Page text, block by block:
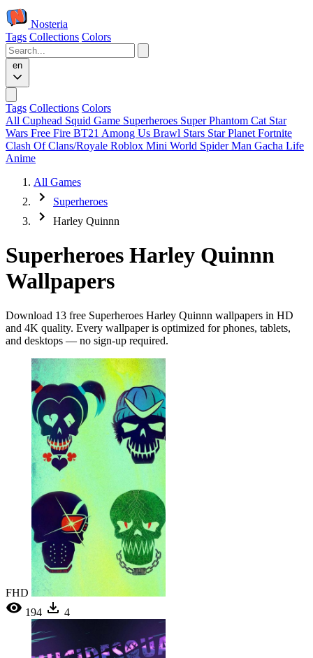
Nosteria
Tags Collections Colors
en
Tags Collections Colors
All Cuphead Squid Game Superheroes Super Phantom Cat Star
Wars Free Fire BT21 Among Us Brawl Stars Star Planet Fortnite
Clash Of Clans/Royale Roblox Mini World Spider Man Gacha Life
Anime
All Games
Superheroes
Harley Quinnn
Superheroes Harley Quinnn
Wallpapers
Download 13 free Superheroes Harley Quinnn wallpapers in HD
and 4K quality. Every wallpaper is optimized for phones, tablets,
and desktops — no sign-up required.
FHD
194
4